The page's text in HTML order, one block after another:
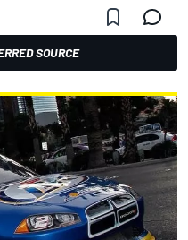
SOURCE